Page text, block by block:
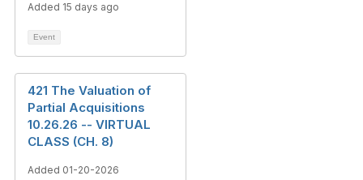
Added 15 days ago
Event
421 The Valuation of
Partial Acquisitions
10.26.26 -- VIRTUAL
CLASS (CH. 8)
Added 01-20-2026